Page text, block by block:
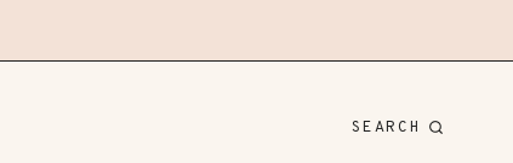
SEARCH